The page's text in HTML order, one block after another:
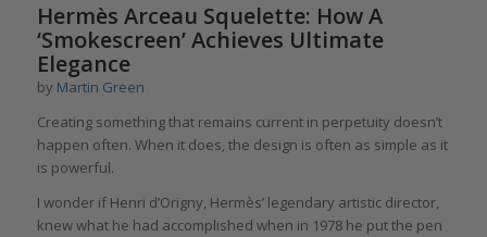
Hermès Arceau Squelette: How A
‘Smokescreen’ Achieves Ultimate
Elegance
by Martin Green
Creating something that remains current in perpetuity doesn’t
happen often. When it does, the design is often as simple as it
is powerful.
I wonder if Henri d’Origny, Hermès’ legendary artistic director,
knew what he had accomplished when in 1978 he put the pen